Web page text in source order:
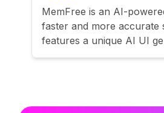
MemFree is an AI-
faster and more accurate
features a unique AI UI